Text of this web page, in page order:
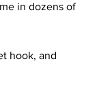
in dozens of
hook, and